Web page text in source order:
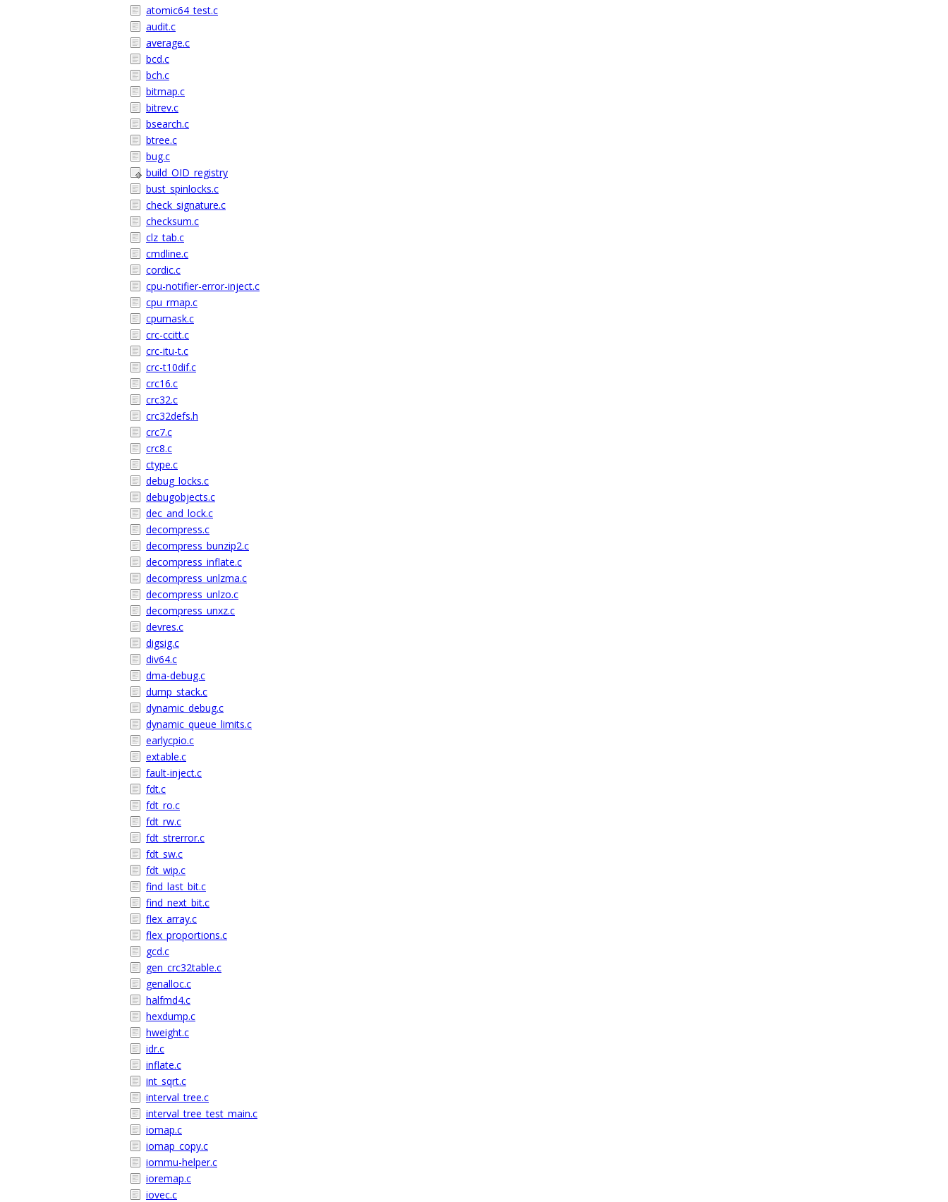
atomic64_test.c
audit.c
average.c
bcd.c
bch.c
bitmap.c
bitrev.c
bsearch.c
btree.c
bug.c
build_OID_registry
bust_spinlocks.c
check_signature.c
checksum.c
clz_tab.c
cmdline.c
cordic.c
cpu-notifier-error-inject.c
cpu_rmap.c
cpumask.c
crc-ccitt.c
crc-itu-t.c
crc-t10dif.c
crc16.c
crc32.c
crc32defs.h
crc7.c
crc8.c
ctype.c
debug_locks.c
debugobjects.c
dec_and_lock.c
decompress.c
decompress_bunzip2.c
decompress_inflate.c
decompress_unlzma.c
decompress_unlzo.c
decompress_unxz.c
devres.c
digsig.c
div64.c
dma-debug.c
dump_stack.c
dynamic_debug.c
dynamic_queue_limits.c
earlycpio.c
extable.c
fault-inject.c
fdt.c
fdt_ro.c
fdt_rw.c
fdt_strerror.c
fdt_sw.c
fdt_wip.c
find_last_bit.c
find_next_bit.c
flex_array.c
flex_proportions.c
gcd.c
gen_crc32table.c
genalloc.c
halfmd4.c
hexdump.c
hweight.c
idr.c
inflate.c
int_sqrt.c
interval_tree.c
interval_tree_test_main.c
iomap.c
iomap_copy.c
iommu-helper.c
ioremap.c
iovec.c